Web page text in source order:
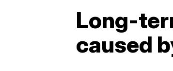
Long-
caused